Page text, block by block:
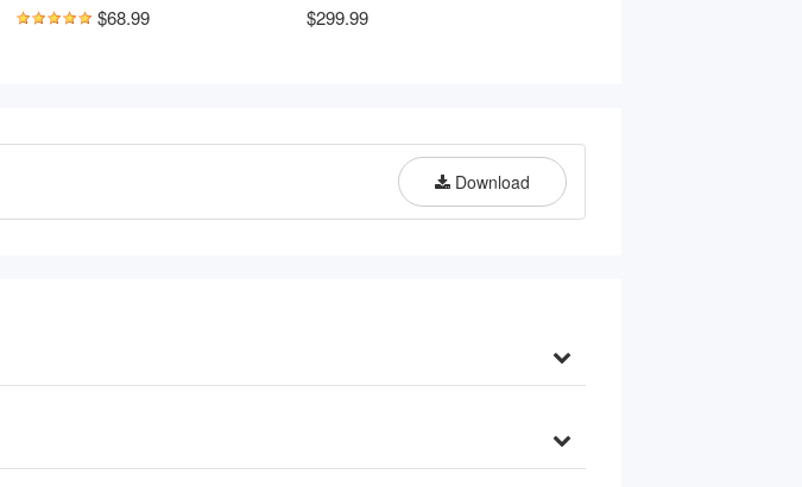
Manganese Reducing Water Filter,
$68.99
System, Reduces Iron,
$299.99
Download